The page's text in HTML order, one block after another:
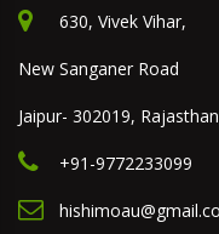
630, Vivek Vihar,
New Sanganer Road
Jaipur- 302019,
+91-9772233099